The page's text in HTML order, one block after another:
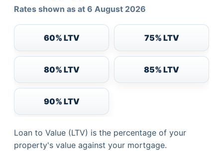
Rates shown as at 6 August 2026
60% LTV 75% LTV
80% LTV 85% LTV
90% LTV
Loan to Value (LTV) is the percentage of your
property's value against your mortgage.